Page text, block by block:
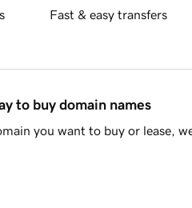
Fast & easy transfers
to buy domain names
you want to buy or lease,